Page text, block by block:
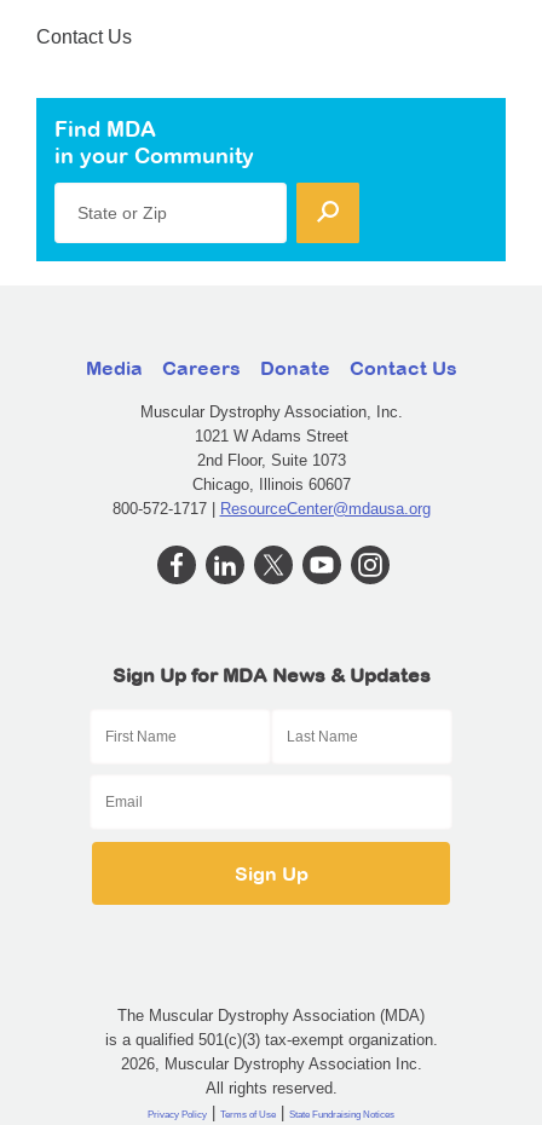
Contact Us
Find MDA
in your Community
State or Zip
Media Careers Donate Contact Us
Muscular Dystrophy Association, Inc.
1021 W Adams Street
2nd Floor, Suite 1073
Chicago, Illinois 60607
800-572-1717 | ResourceCenter@mdausa.org
Sign Up for MDA News & Updates
The Muscular Dystrophy Association (MDA)
is a qualified 501(c)(3) tax-exempt organization.
2026, Muscular Dystrophy Association Inc.
All rights reserved.
Privacy Policy | Terms of Use | State Fundraising Notices